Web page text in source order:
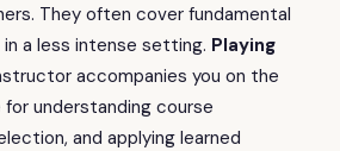
They often cover fundamental
a less intense setting. Playing
accompanies you on the
for understanding course
and applying learned